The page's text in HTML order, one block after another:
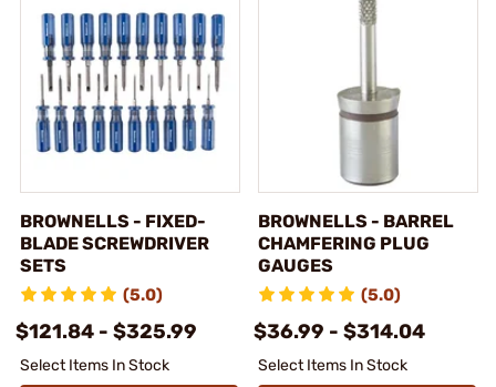
BROWNELLS - FIXED-
BLADE SCREWDRIVER
SETS
(5.0)
$121.84 - $325.99
Select Items In Stock
BROWNELLS - BARREL
CHAMFERING PLUG
GAUGES
(5.0)
$36.99 - $314.04
Select Items In Stock